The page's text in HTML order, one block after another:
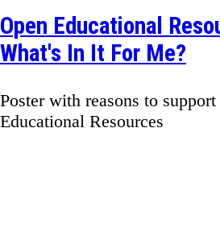
Open Educational
What's In It For Me?
Poster with reasons to support
Educational Resources